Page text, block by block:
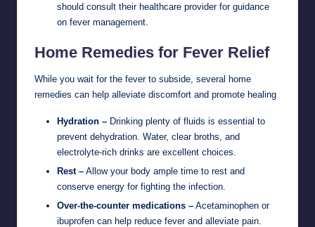
should consult their healthcare provider for guidance
on fever management.
Home Remedies for Fever Relief
While you wait for the fever to subside, several home
remedies can help alleviate discomfort and promote healing
Hydration – Drinking plenty of fluids is essential to
prevent dehydration. Water, clear broths, and
electrolyte-rich drinks are excellent choices.
Rest – Allow your body ample time to rest and
conserve energy for fighting the infection.
Over-the-counter medications – Acetaminophen or
ibuprofen can help reduce fever and alleviate pain.